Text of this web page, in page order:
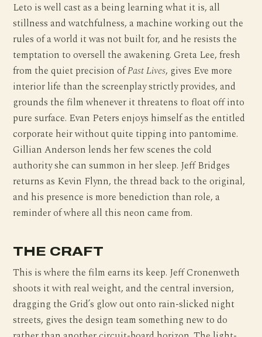
Leto is well cast as a being learning what it is, all
stillness and watchfulness, a machine working out the
rules of a world it was not built for, and he resists the
temptation to oversell the awakening. Greta Lee, fresh
from the quiet precision ofPast Lives, gives Eve more
interior life than the screenplay strictly provides, and
grounds the film whenever it threatens to float off into
pure surface. Evan Peters enjoys himself as the entitled
corporate heir without quite tipping into pantomime.
Gillian Anderson lends her few scenes the cold
authority she can summon in her sleep. Jeff Bridges
returns as Kevin Flynn, the thread back to the original,
and his presence is more benediction than role, a
reminder of where all this neon came from.
THE CRAFT
This is where the film earns its keep. Jeff Cronenweth
shoots it with real weight, and the central inversion,
dragging the Grid’s glow out onto rain-slicked night
streets, gives the design team something new to do